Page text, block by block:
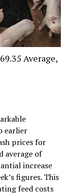
Average,
earlier
prices for
average of
increase
figures. This
feed costs